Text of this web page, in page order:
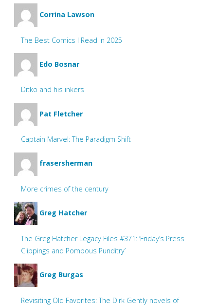
Corrina Lawson
The Best Comics I Read in 2025
Edo Bosnar
Ditko and his inkers
Pat Fletcher
Captain Marvel: The Paradigm Shift
frasersherman
More crimes of the century
Greg Hatcher
The Greg Hatcher Legacy Files #371: ‘Friday’s Press
Clippings and Pompous Punditry’
Greg Burgas
Revisiting Old Favorites: The Dirk Gently novels of